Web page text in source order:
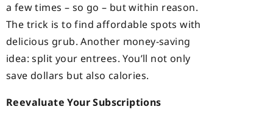
a few times – so go – but within reason.
The trick is to find affordable spots with
delicious grub. Another money-saving
idea: split your entrees. You’ll not only
save dollars but also calories.
Reevaluate Your Subscriptions